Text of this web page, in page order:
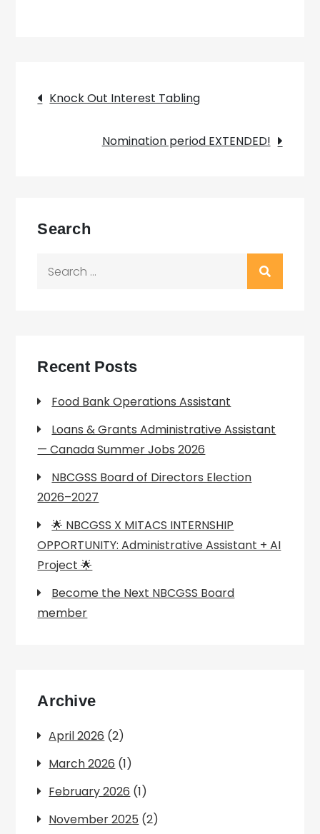
Post
navigation
Knock Out Interest Tabling
Nomination period EXTENDED!
Search
Recent Posts
Food Bank Operations Assistant
Loans & Grants Administrative Assistant
— Canada Summer Jobs 2026
NBCGSS Board of Directors Election
2026–2027
🌟 NBCGSS X MITACS INTERNSHIP
OPPORTUNITY: Administrative Assistant + AI
Project 🌟
Become the Next NBCGSS Board
member
Archive
April 2026 (2)
March 2026 (1)
February 2026 (1)
November 2025 (2)